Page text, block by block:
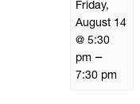
Friday,
August 14
@ 5:30
pm –
7:30 pm